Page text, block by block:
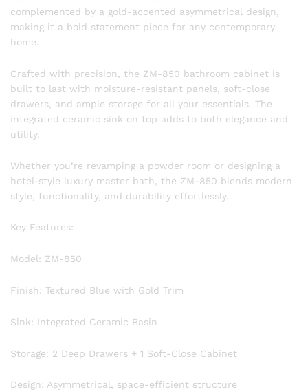
complemented by a gold-accented asymmetrical design,
making it a bold statement piece for any contemporary
home.
Crafted with precision, the ZM-850 bathroom cabinet is
built to last with moisture-resistant panels, soft-close
drawers, and ample storage for all your essentials. The
integrated ceramic sink on top adds to both elegance and
utility.
Whether you’re revamping a powder room or designing a
hotel-style luxury master bath, the ZM-850 blends modern
style, functionality, and durability effortlessly.
Key Features:
Model: ZM-850
Finish: Textured Blue with Gold Trim
Sink: Integrated Ceramic Basin
Storage: 2 Deep Drawers + 1 Soft-Close Cabinet
Design: Asymmetrical, space-efficient structure